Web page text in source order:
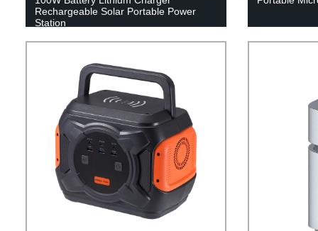
Rechargeable Solar Portable Power
Station